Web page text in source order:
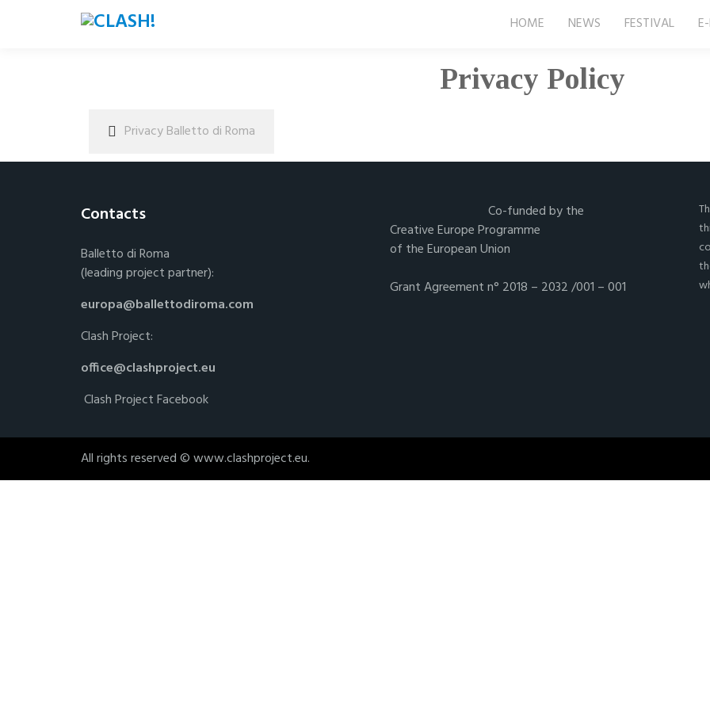
HOME NEWS FESTIVAL
Privacy Policy
Privacy Balletto di Roma
Contacts
Balletto di Roma
(leading project partner):
europa@ballettodiroma.com
Clash Project:
office@clashproject.eu
Clash Project Facebook
Co-funded by the
Creative Europe Programme
of the European Union
Grant Agreement n° 2018 – 2032 /001 – 001
All rights reserved © www.clashproject.eu.